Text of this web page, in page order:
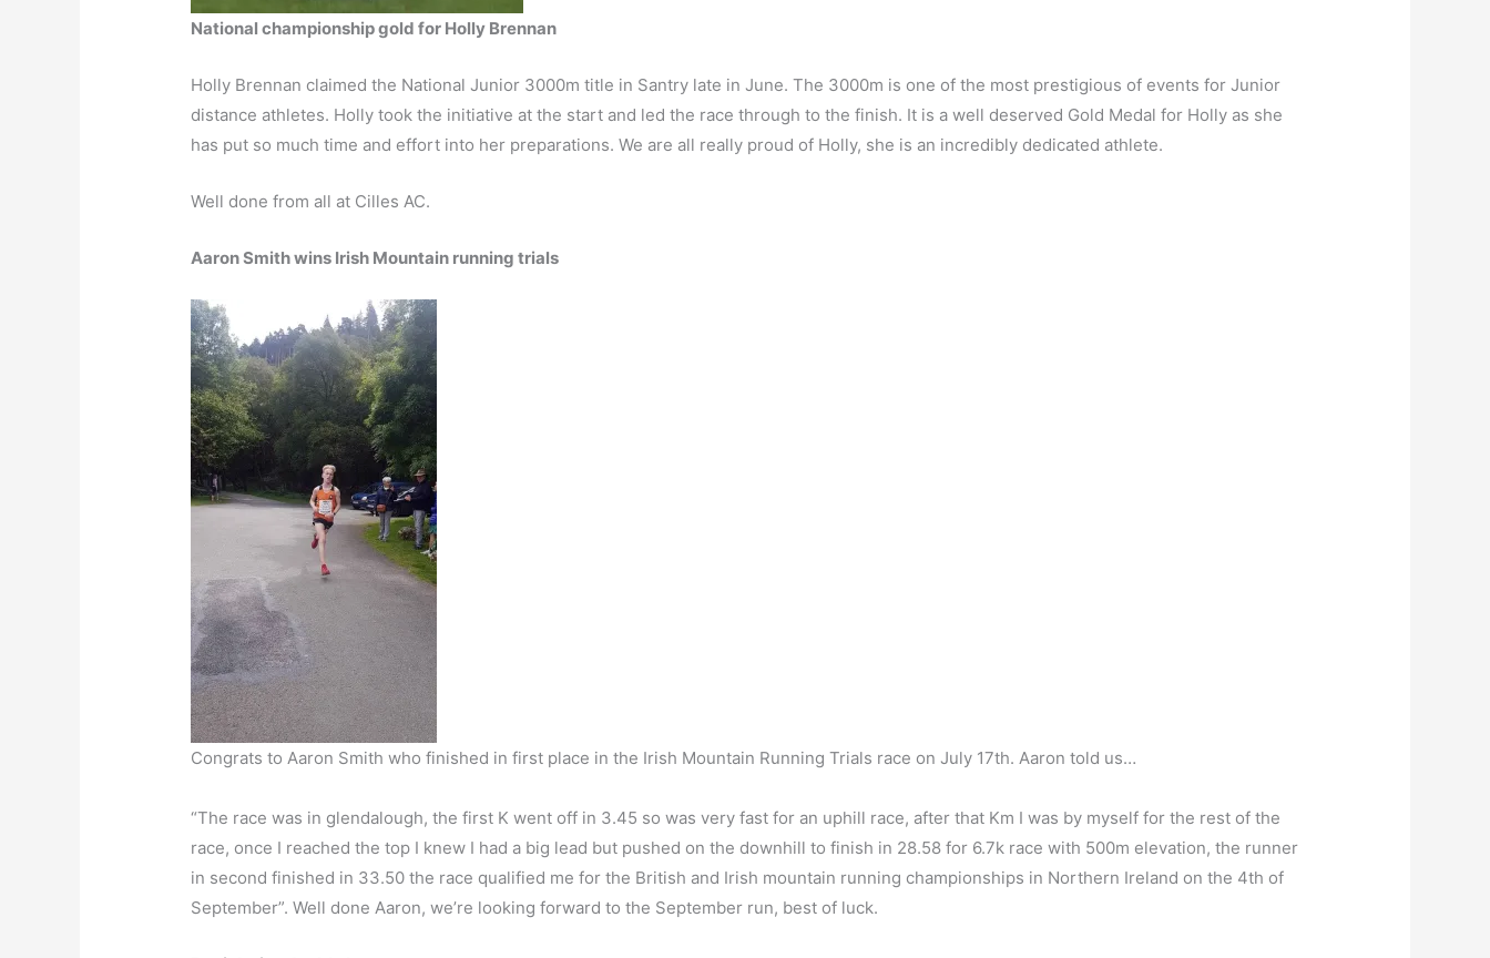
National championship gold for Holly Brennan
Holly Brennan claimed the National Junior 3000m title in Santry late in June. The 3000m is one of the most prestigious of events for Junior
distance athletes. Holly took the initiative at the start and led the race through to the finish. It is a well deserved Gold Medal for Holly as she
has put so much time and effort into her preparations. We are all really proud of Holly, she is an incredibly dedicated athlete.
Well done from all at Cilles AC.
Aaron Smith wins Irish Mountain running trials
Congrats to Aaron Smith who finished in first place in the Irish Mountain Running Trials race on July 17th. Aaron told us…
“The race was in glendalough, the first K went off in 3.45 so was very fast for an uphill race, after that Km I was by myself for the rest of the
race, once I reached the top I knew I had a big lead but pushed on the downhill to finish in 28.58 for 6.7k race with 500m elevation, the runner
in second finished in 33.50 the race qualified me for the British and Irish mountain running championships in Northern Ireland on the 4th of
September”. Well done Aaron, we’re looking forward to the September run, best of luck.